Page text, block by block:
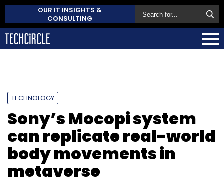
OUR IT INSIGHTS &
CONSULTING
TECHNOLOGY
Sony’s Mocopi system
can replicate real-world
body movements in
metaverse